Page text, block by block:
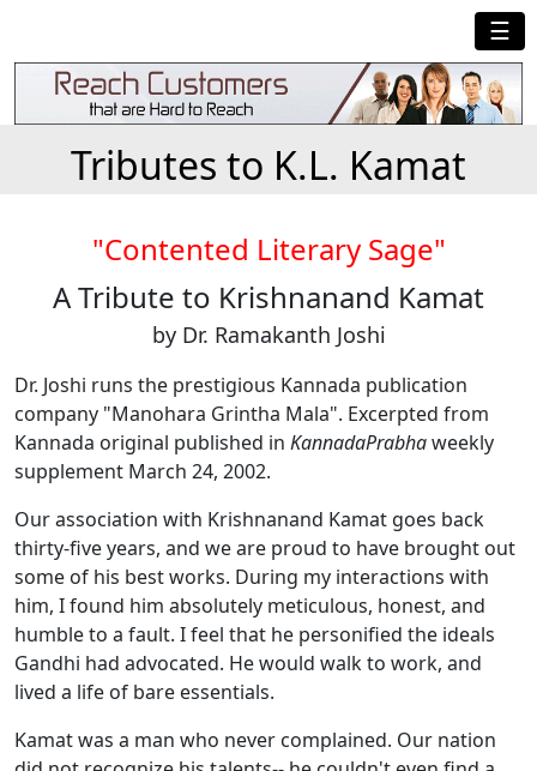
☰
Tributes to K.L. Kamat
"Contented Literary Sage"
A Tribute to Krishnanand Kamat
by Dr. Ramakanth Joshi
Dr. Joshi runs the prestigious Kannada publication
company "Manohara Grintha Mala". Excerpted from
Kannada original published in KannadaPrabhaweekly
supplement March 24, 2002.
Our association with Krishnanand Kamat goes back
thirty-five years, and we are proud to have brought out
some of his best works. During my interactions with
him, I found him absolutely meticulous, honest, and
humble to a fault. I feel that he personified the ideals
Gandhi had advocated. He would walk to work, and
lived a life of bare essentials.
Kamat was a man who never complained. Our nation